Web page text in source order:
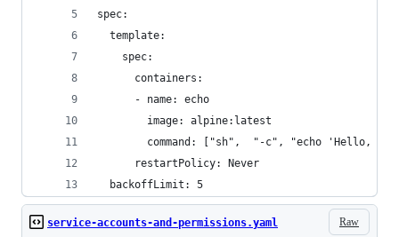
spec:
  template:
    spec:
      containers:
      - name: echo
        image: alpine:latest
command: ["sh",  "-c", "echo 'Hello,
      restartPolicy: Never
  backoffLimit: 5
Raw
service-accounts-and-permissions.yaml